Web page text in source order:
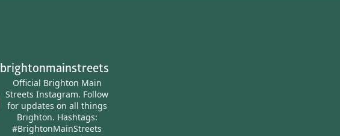
brightonmainstreets
Official Brighton Main
Streets Instagram. Follow
for updates on all things
Brighton. Hashtags:
#BrightonMainStreets